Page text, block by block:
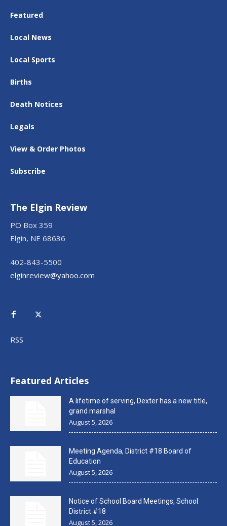
Featured
Local News
Local Sports
Births
Death Notices
Legals
View & Order Photos
Subscribe
The Elgin Review
PO Box 359
Elgin, NE 68636
402-843-5500
elginreview@yahoo.com
RSS
Featured Articles
A lifetime of serving, Dexter has a new title,
grand marshal
August 5, 2026
Meeting Agenda, District #18 Board of
Education
August 5, 2026
Notice of School Board Meetings, School
District #18
August 5, 2026